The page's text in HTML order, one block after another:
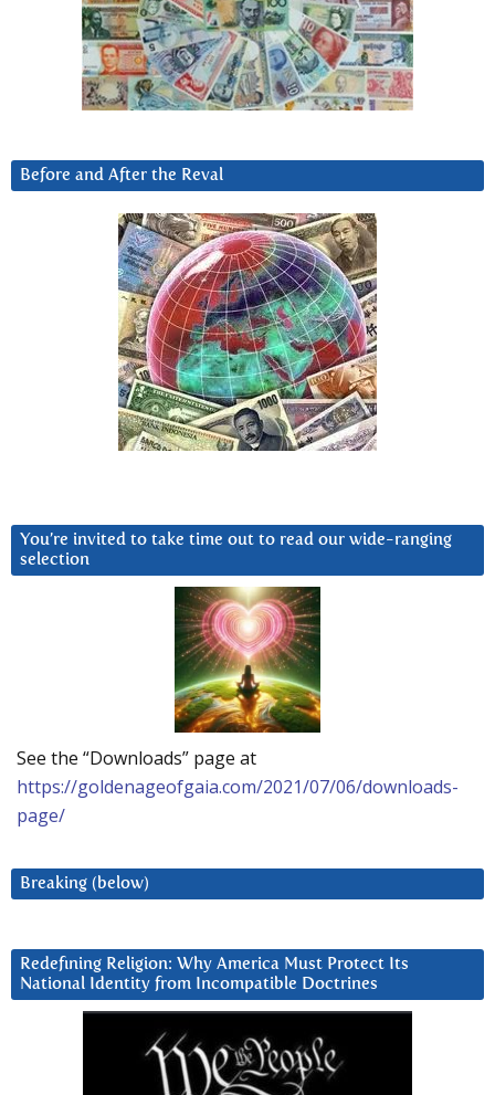
Before and After the Reval
You’re invited to take time out to read our wide-ranging
selection
See the “Downloads” page at
https://goldenageofgaia.com/2021/07/06/downloads-
page/
Breaking (below)
Redefining Religion: Why America Must Protect Its
National Identity from Incompatible Doctrines